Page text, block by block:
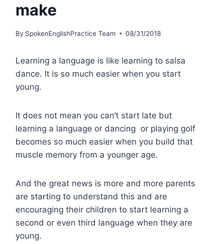
make
By SpokenEnglishPractice Team 08/31/2018
Learning a language is like learning to salsa
dance. It is so much easier when you start
young.
It does not mean you can’t start late but
learning a language or dancing or playing golf
becomes so much easier when you build that
muscle memory from a younger age.
And the great news is more and more parents
are starting to understand this and are
encouraging their children to start learning a
second or even third language when they are
young.